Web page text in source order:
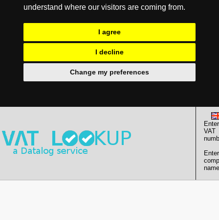
understand where our visitors are coming from.
I agree
I decline
Change my preferences
Enter
VAT
Enter